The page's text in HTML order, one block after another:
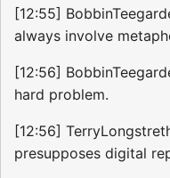
[12:55]
always involve
[12:56]
hard problem.
[12:56]
presupposes digital